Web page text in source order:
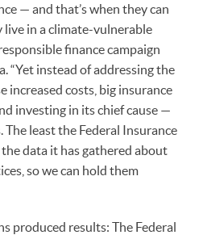
— and that’s when they can
live in a climate-vulnerable
finance campaign
“Yet instead of addressing the
increased costs, big insurance
investing in its chief cause —
least the Federal Insurance
data it has gathered about
so we can hold them
produced results: The Federal